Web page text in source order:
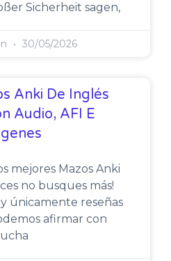
Sicherheit sagen,
30/05/2026
Anki De Inglés
Audio, AFI E
mejores Mazos Anki
no busques más!
únicamente reseñas
afirmar con